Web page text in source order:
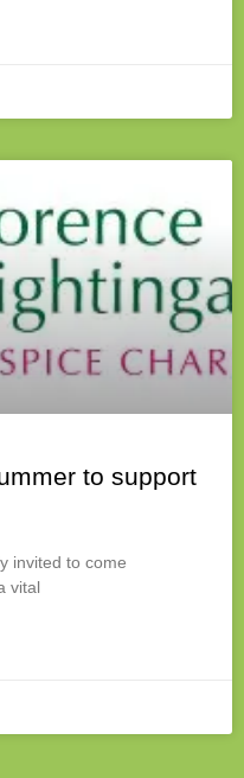
to support
invited to come
vital